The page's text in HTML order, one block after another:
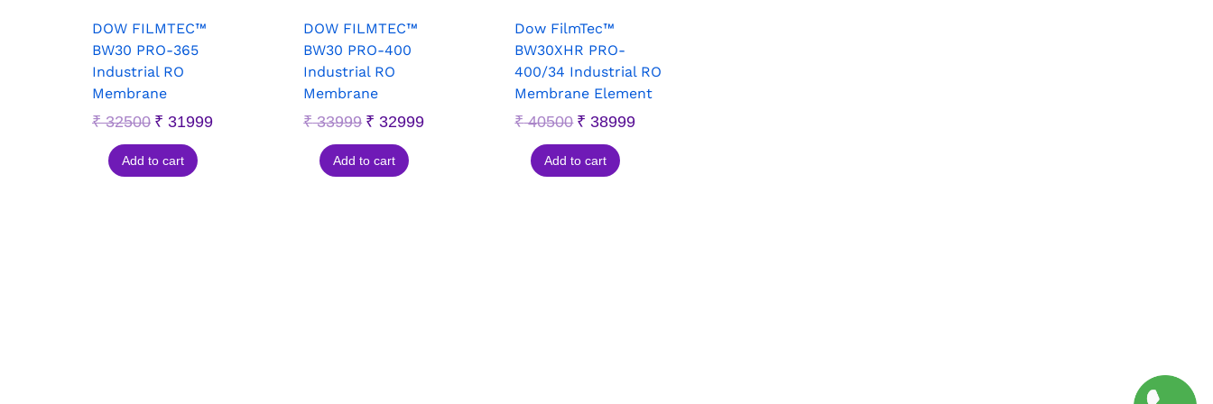
DOW FILMTEC™
BW30 PRO-365
Industrial RO
Membrane
₹32500 ₹ 31999
Add to cart
DOW FILMTEC™
BW30 PRO-400
Industrial RO
Membrane
₹33999 ₹ 32999
Add to cart
Dow FilmTec™
BW30XHR PRO-
400/34 Industrial RO
Membrane Element
₹40500 ₹ 38999
Add to cart